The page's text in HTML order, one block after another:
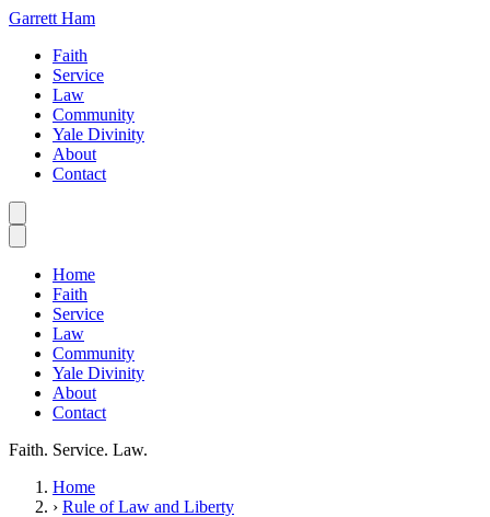
Garrett Ham
Faith
Service
Law
Community
Yale Divinity
About
Contact
Home
Faith
Service
Law
Community
Yale Divinity
About
Contact
Faith. Service. Law.
Home
› Rule of Law and Liberty